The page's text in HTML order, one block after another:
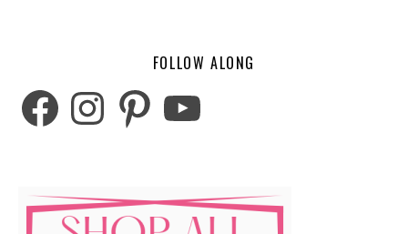
FOLLOW ALONG
FacebookInstagramPinterestYouTube